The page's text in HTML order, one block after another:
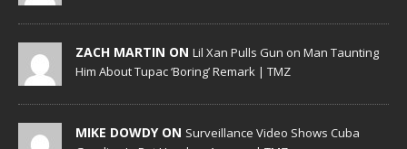
ZACH MARTIN ON Lil Xan Pulls Gun on Man Taunting
Him About Tupac ‘Boring’ Remark | TMZ
MIKE DOWDY ON Surveillance Video Shows Cuba